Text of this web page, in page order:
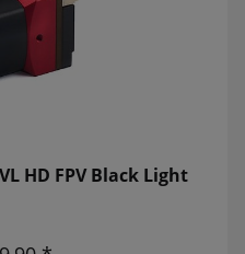
HD FPV Black Light